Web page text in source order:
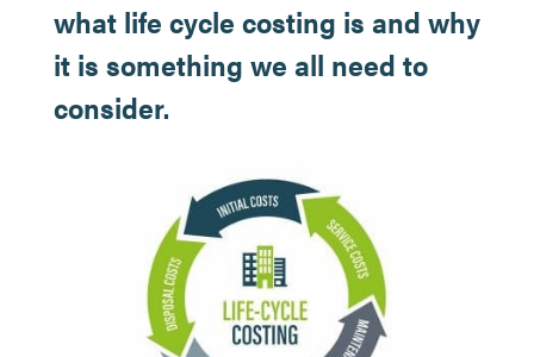
what life cycle costing is and why
it is something we all need to
consider.